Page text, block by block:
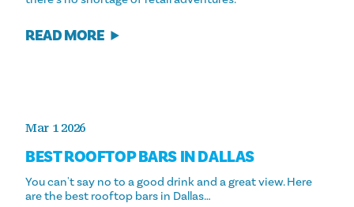
READ MORE
Mar 1 2026
BEST ROOFTOP BARS IN DALLAS
You can't say no to a good drink and a great view. Here
are the best rooftop bars in Dallas…